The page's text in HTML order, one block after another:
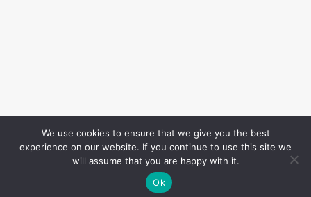
We use cookies to ensure that we give you the best
experience on our website. If you continue to use this site we
will assume that you are happy with it.
Ok